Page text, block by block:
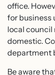
office.
for business
local council
domestic.
department
Be aware